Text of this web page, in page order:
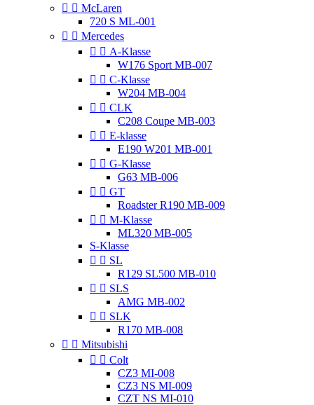
  McLaren
720 S ML-001
  Mercedes
  A-Klasse
W176 Sport MB-007
  C-Klasse
W204 MB-004
  CLK
C208 Coupe MB-003
  E-klasse
E190 W201 MB-001
  G-Klasse
G63 MB-006
  GT
Roadster R190 MB-009
  M-Klasse
ML320 MB-005
S-Klasse
  SL
R129 SL500 MB-010
  SLS
AMG MB-002
  SLK
R170 MB-008
  Mitsubishi
  Colt
CZ3 MI-008
CZ3 NS MI-009
CZT NS MI-010